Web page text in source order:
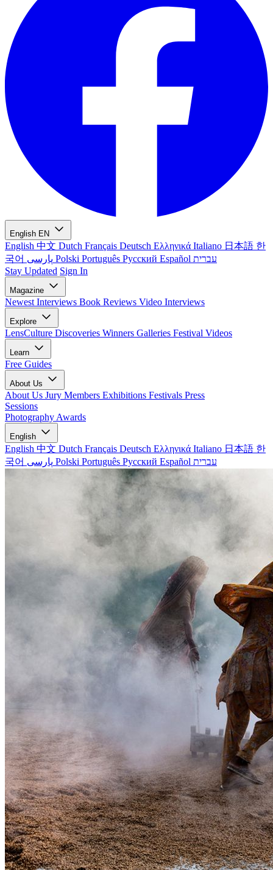
English EN
English 中文 Dutch Français Deutsch Ελληνικά Italiano 日本語 한
국어
Polski Português Русский Español עברית
Stay Updated Sign In
Magazine
Newest Interviews Book Reviews Video Interviews
Explore
LensCulture Discoveries Winners Galleries Festival Videos
Learn
Free Guides
About Us
About Us Jury Members Exhibitions Festivals Press
Sessions
Photography Awards
English
English 中文 Dutch Français Deutsch Ελληνικά Italiano 日本語 한
국어
Polski Português Русский Español עברית